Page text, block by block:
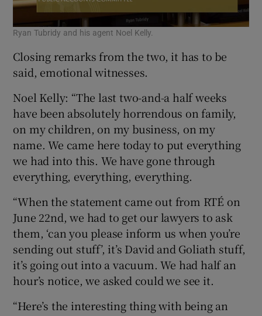
Ryan Tubridy and his agent Noel Kelly.
Closing remarks from the two, it has to be
said, emotional witnesses.
Noel Kelly: “The last two-and-a half weeks
have been absolutely horrendous on family,
on my children, on my business, on my
name. We came here today to put everything
we had into this. We have gone through
everything, everything, everything.
“When the statement came out from RTÉ on
June 22nd, we had to get our lawyers to ask
them, ‘can you please inform us when you’re
sending out stuff’, it’s David and Goliath stuff,
it’s going out into a vacuum. We had half an
hour’s notice, we asked could we see it.
“Here’s the interesting thing with being an